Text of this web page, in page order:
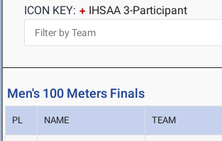
ICON KEY:
IHSAA 3-Participant
Men's 100 Meters Finals
PL NAME TEAM